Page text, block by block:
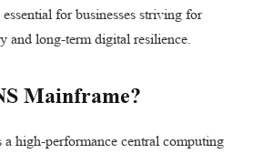
for businesses striving for
and long-term digital resilience.
Mainframe?
high-performance central computing